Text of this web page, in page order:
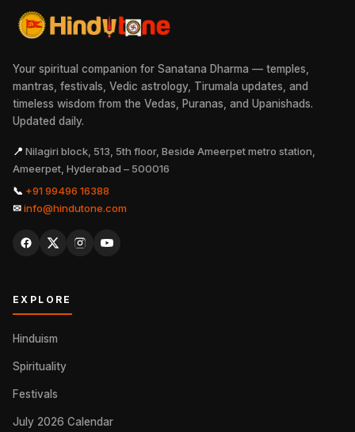
Your spiritual companion for Sanatana Dharma — temples,
mantras, festivals, Vedic astrology, Tirumala updates, and
timeless wisdom from the Vedas, Puranas, and Upanishads.
Updated daily.
📍 Nilagiri block, 513, 5th floor, Beside Ameerpet metro station,
Ameerpet, Hyderabad – 500016
📞 +91 99496 16388
✉info@hindutone.com
EXPLORE
Hinduism
Spirituality
Festivals
July 2026 Calendar